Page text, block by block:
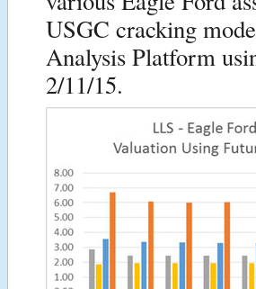
USGC cracking
Analysis Platform
2/11/15.